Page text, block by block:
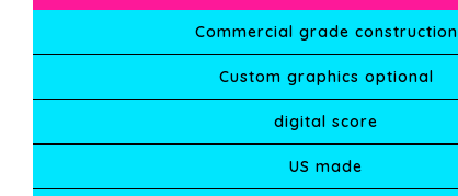
Commercial grade construction
Custom graphics optional
digital score
US made